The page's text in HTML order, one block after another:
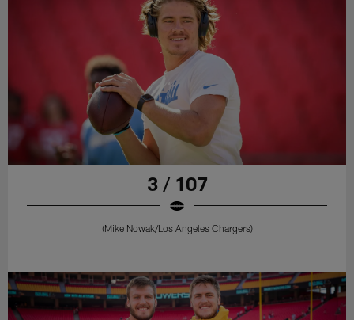
3 / 107
(Mike Nowak/Los Angeles Chargers)